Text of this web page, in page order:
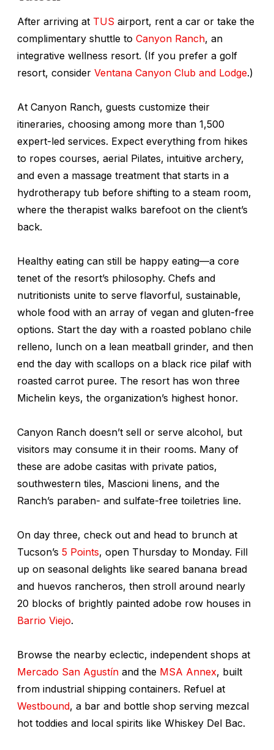
After arriving at TUS airport, rent a car or take the
complimentary shuttle to Canyon Ranch, an
integrative wellness resort. (If you prefer a golf
resort, consider Ventana Canyon Club and Lodge.)
At Canyon Ranch, guests customize their
itineraries, choosing among more than 1,500
expert-led services. Expect everything from hikes
to ropes courses, aerial Pilates, intuitive archery,
and even a massage treatment that starts in a
hydrotherapy tub before shifting to a steam room,
where the therapist walks barefoot on the client’s
back.
Healthy eating can still be happy eating—a core
tenet of the resort’s philosophy. Chefs and
nutritionists unite to serve flavorful, sustainable,
whole food with an array of vegan and gluten-free
options. Start the day with a roasted poblano chile
relleno, lunch on a lean meatball grinder, and then
end the day with scallops on a black rice pilaf with
roasted carrot puree. The resort has won three
Michelin keys, the organization’s highest honor.
Canyon Ranch doesn’t sell or serve alcohol, but
visitors may consume it in their rooms. Many of
these are adobe casitas with private patios,
southwestern tiles, Mascioni linens, and the
Ranch’s paraben- and sulfate-free toiletries line.
On day three, check out and head to brunch at
Tucson’s 5 Points, open Thursday to Monday. Fill
up on seasonal delights like seared banana bread
and huevos rancheros, then stroll around nearly
20 blocks of brightly painted adobe row houses in
Barrio Viejo.
Browse the nearby eclectic, independent shops at
Mercado San Agustín and the MSA Annex, built
from industrial shipping containers. Refuel at
Westbound, a bar and bottle shop serving mezcal
hot toddies and local spirits like Whiskey Del Bac.